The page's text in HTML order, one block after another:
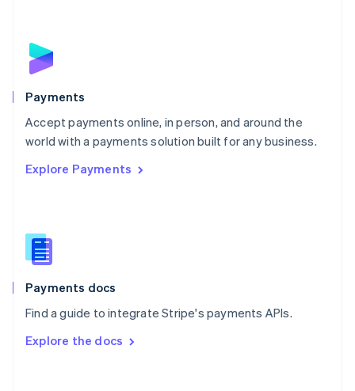
Payments
Accept payments online, in person, and around the
world with a payments solution built for any business.
Explore Payments
Payments docs
Find a guide to integrate Stripe's payments APIs.
Explore the docs
English
Poland
Portugal
PortuguêsEnglish
Romania
Singapore
Slovenia
English
Spain
EspañolEnglish
SvenskaEnglish
DeutschFrançais Italiano